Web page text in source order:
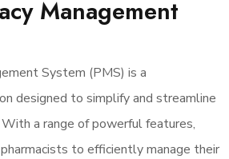
Management
System (PMS) is a
designed to simplify and streamline
a range of powerful features,
to efficiently manage their